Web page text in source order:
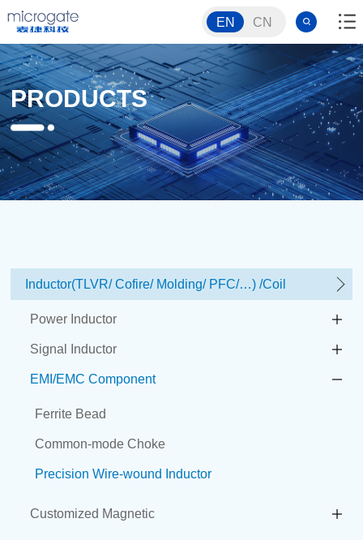
EN CN
PRODUCTS
Inductor(TLVR/ Cofire/ Molding/ PFC/…) /Coil
Power Inductor
Signal Inductor
EMI/EMC Component
Ferrite Bead
Common-mode Choke
Precision Wire-wound Inductor
Customized Magnetic